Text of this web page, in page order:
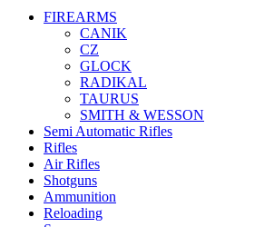
FIREARMS
CANIK
CZ
GLOCK
RADIKAL
TAURUS
SMITH & WESSON
Semi Automatic Rifles
Rifles
Air Rifles
Shotguns
Ammunition
Reloading